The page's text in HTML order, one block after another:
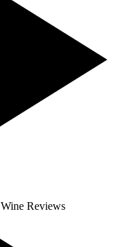
Wine Reviews